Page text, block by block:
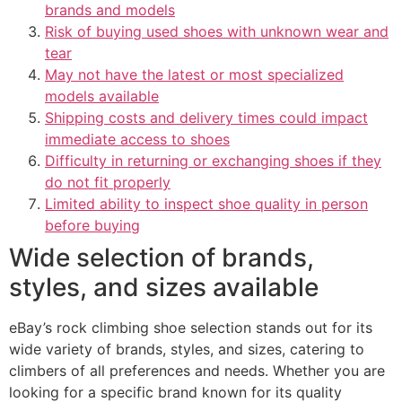
brands and models
Risk of buying used shoes with unknown wear and
tear
May not have the latest or most specialized
models available
Shipping costs and delivery times could impact
immediate access to shoes
Difficulty in returning or exchanging shoes if they
do not fit properly
Limited ability to inspect shoe quality in person
before buying
Wide selection of brands,
styles, and sizes available
eBay’s rock climbing shoe selection stands out for its
wide variety of brands, styles, and sizes, catering to
climbers of all preferences and needs. Whether you are
looking for a specific brand known for its quality